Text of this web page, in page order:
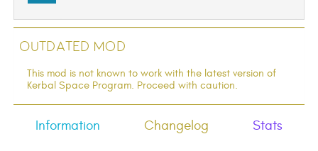
Outdated Mod
This mod is not known to work with the latest version of
Kerbal Space Program. Proceed with caution.
Information Changelog Stats